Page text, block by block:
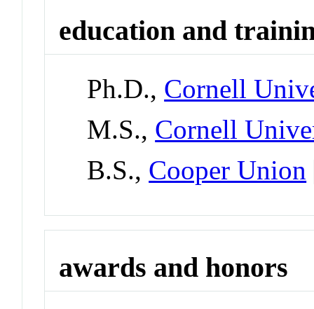
education and
Ph.D., Cornell
M.S., Cornell
B.S., Cooper Union
awards and honors